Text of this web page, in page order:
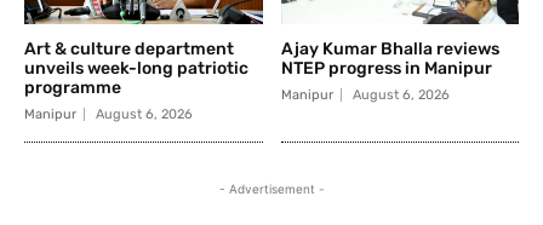
Art & culture department
unveils week-long patriotic
programme
Manipur August 6, 2026
Ajay Kumar Bhalla reviews
NTEP progress in Manipur
Manipur August 6, 2026
- Advertisement -